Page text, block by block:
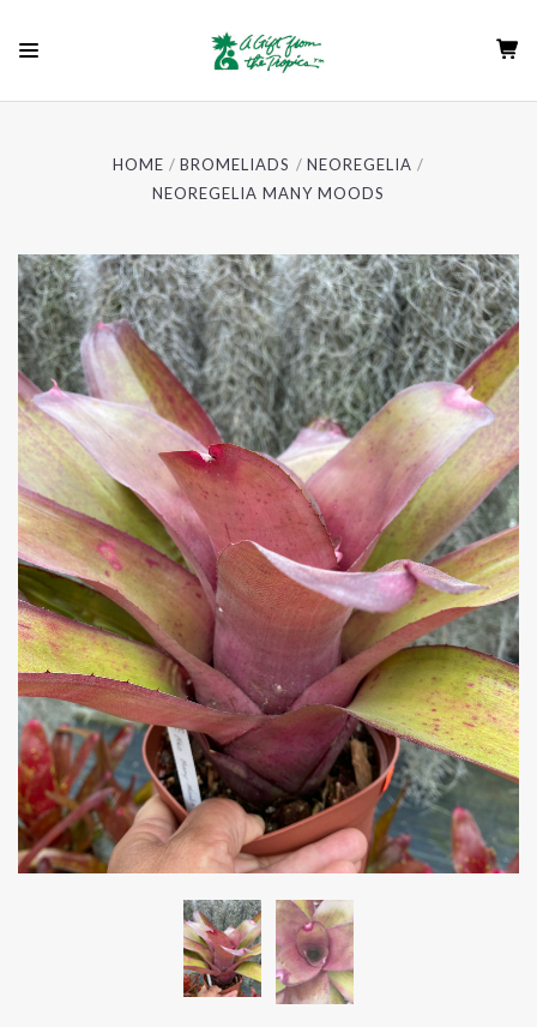
HOME BROMELIADS
NEOREGELIA
NEOREGELIA MANY MOODS